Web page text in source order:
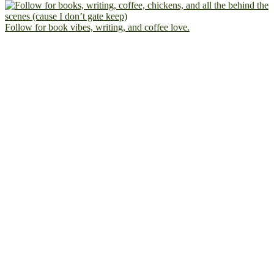
Follow for book vibes, writing, and coffee love.